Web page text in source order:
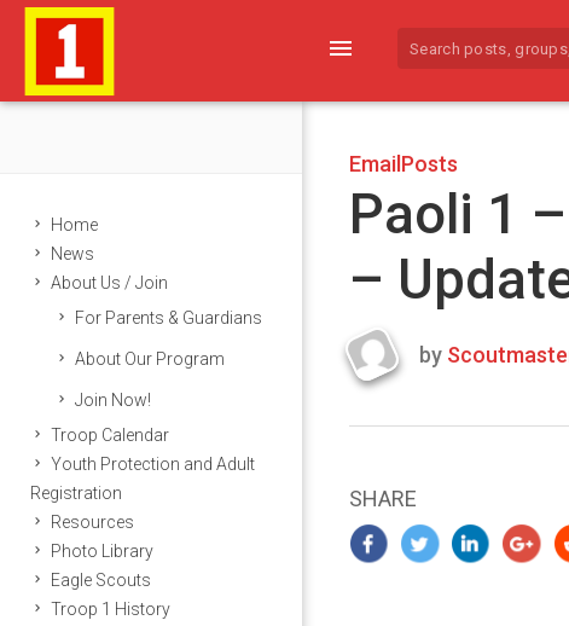
menu
Home
News
About Us / Join
For Parents & Guardians
About Our Program
Join Now!
Troop Calendar
Youth Protection and Adult
Registration
Resources
Photo Library
Eagle Scouts
Troop 1 History
EmailPosts
Paoli 1
–
Last
by
SHARE